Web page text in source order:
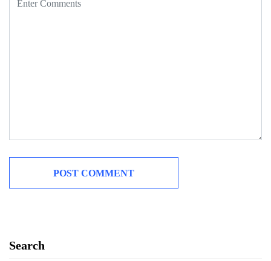
Search